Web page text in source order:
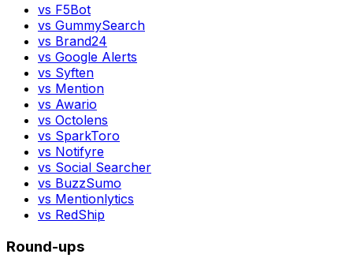
vs F5Bot
vs GummySearch
vs Brand24
vs Google Alerts
vs Syften
vs Mention
vs Awario
vs Octolens
vs SparkToro
vs Notifyre
vs Social Searcher
vs BuzzSumo
vs Mentionlytics
vs RedShip
Round-ups